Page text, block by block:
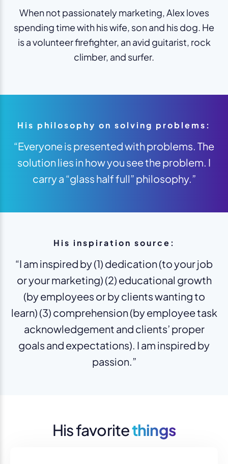
When not passionately marketing, Alex loves
spending time with his wife, son and his dog. He
is a volunteer firefighter, an avid guitarist, rock
climber, and surfer.
His philosophy on solving problems:
“Everyone is presented with problems. The
solution lies in how you see the problem. I
carry a “glass half full” philosophy.”
His inspiration source:
“I am inspired by (1) dedication (to your job
or your marketing) (2) educational growth
(by employees or by clients wanting to
learn) (3) comprehension (by employee task
acknowledgement and clients’ proper
goals and expectations). I am inspired by
passion.”
His favoritethings